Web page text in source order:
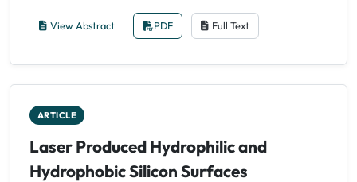
View Abstract PDF Full Text
ARTICLE
Laser Produced Hydrophilic and
Hydrophobic Silicon Surfaces